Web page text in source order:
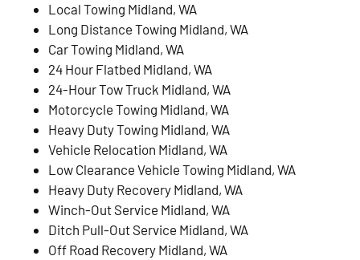
Local Towing Midland, WA
Long Distance Towing Midland, WA
Car Towing Midland, WA
24 Hour Flatbed Midland, WA
24-Hour Tow Truck Midland, WA
Motorcycle Towing Midland, WA
Heavy Duty Towing Midland, WA
Vehicle Relocation Midland, WA
Low Clearance Vehicle Towing Midland, WA
Heavy Duty Recovery Midland, WA
Winch-Out Service Midland, WA
Ditch Pull-Out Service Midland, WA
Off Road Recovery Midland, WA